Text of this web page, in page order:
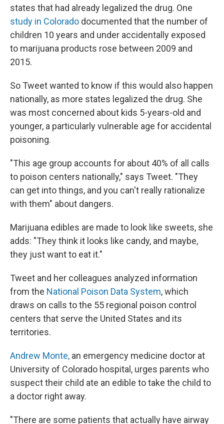
states that had already legalized the drug. One
study in Colorado documented that the number of
children 10 years and under accidentally exposed
to marijuana products rose between 2009 and
2015.
So Tweet wanted to know if this would also happen
nationally, as more states legalized the drug. She
was most concerned about kids 5-years-old and
younger, a particularly vulnerable age for accidental
poisoning.
"This age group accounts for about 40% of all calls
to poison centers nationally," says Tweet. "They
can get into things, and you can't really rationalize
with them" about dangers.
Marijuana edibles are made to look like sweets, she
adds: "They think it looks like candy, and maybe,
they just want to eat it."
Tweet and her colleagues analyzed information
from the National Poison Data System, which
draws on calls to the 55 regional poison control
centers that serve the United States and its
territories.
Andrew Monte, an emergency medicine doctor at
University of Colorado hospital, urges parents who
suspect their child ate an edible to take the child to
a doctor right away.
"There are some patients that actually have airway